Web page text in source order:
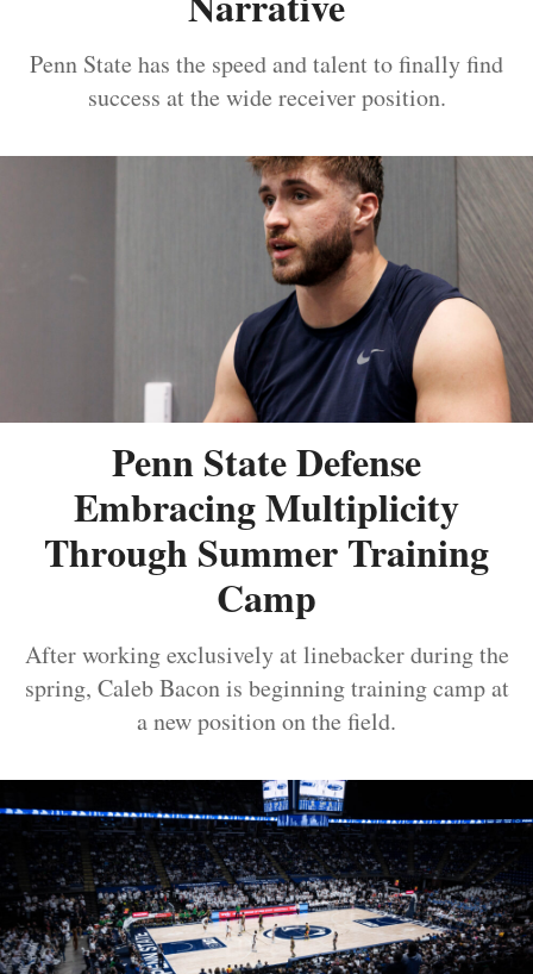
Penn State has the speed and talent to finally find
success at the wide receiver position.
Penn State Defense
Embracing Multiplicity
Through Summer Training
Camp
After working exclusively at linebacker during the
spring, Caleb Bacon is beginning training camp at
a new position on the field.